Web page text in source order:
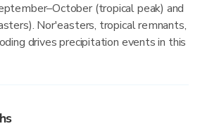
(tropical peak) and
Nor'easters, tropical remnants,
drives precipitation events in this